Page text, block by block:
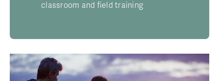
classroom and field training